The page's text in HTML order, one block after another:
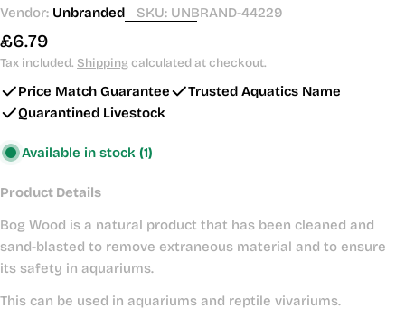
Vendor: Unbranded SKU: UNBRAND-44229
Regular
price
£6.79
Tax included. Shippingcalculated at checkout.
Price Match Guarantee
Trusted Aquatics Name
Quarantined Livestock
Available in stock (1)
Product Details
Bog Wood is a natural product that has been cleaned and
sand-blasted to remove extraneous material and to ensure
its safety in aquariums.
This can be used in aquariums and reptile vivariums.